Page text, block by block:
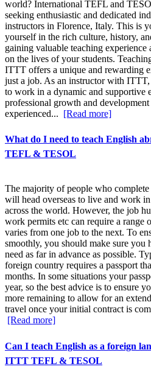
world? International TEFL and
seeking enthusiastic and dedicated
instructors in Florence, Italy. This is
yourself in the rich culture, history,
gaining valuable teaching
on the lives of your students.
ITTT offers a unique and rewarding
just a job. As an instructor with
to work in a dynamic and supportive
professional growth and
experienced... [Read more]
What do I need to teach English
TEFL & TESOL
The majority of people who
will head overseas to live and work
across the world. However, the job
work permits etc can require a range
varies from one job to the next. To
smoothly, you should make sure you
need as far in advance as possible.
foreign country requires a passport
months. In some situations your
year, so the best advice is to ensure
more remaining to allow for an
travel once your initial contract is
[Read more]
Can I teach English as a foreign
ITTT TEFL & TESOL